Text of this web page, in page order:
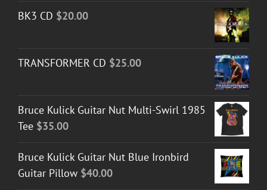
BK3 CD $20.00
TRANSFORMER CD $25.00
Bruce Kulick Guitar Nut Multi-Swirl 1985
Tee $35.00
Bruce Kulick Guitar Nut Blue Ironbird
Guitar Pillow $40.00